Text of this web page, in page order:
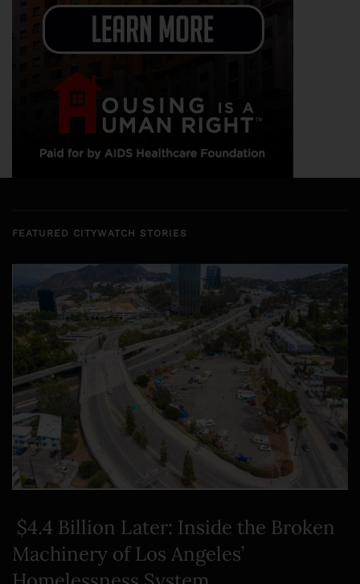
FEATURED CITYWATCH STORIES
$4.4 Billion Later: Inside the Broken
Machinery of Los Angeles’